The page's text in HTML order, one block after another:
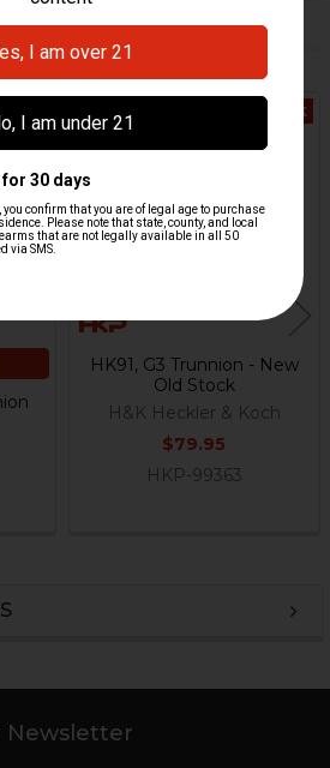
Out Of Stock
HK91, G3 Trunnion - New
Old Stock
H&K Heckler & Koch
$79.95
HKP-99363
Newsletter